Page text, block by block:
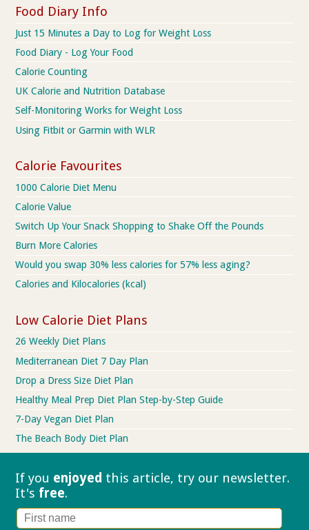
Food Diary Info
Just 15 Minutes a Day to Log for Weight Loss
Food Diary - Log Your Food
Calorie Counting
UK Calorie and Nutrition Database
Self-Monitoring Works for Weight Loss
Using Fitbit or Garmin with WLR
Calorie Favourites
1000 Calorie Diet Menu
Calorie Value
Switch Up Your Snack Shopping to Shake Off the Pounds
Burn More Calories
Would you swap 30% less calories for 57% less aging?
Calories and Kilocalories (kcal)
Low Calorie Diet Plans
26 Weekly Diet Plans
Mediterranean Diet 7 Day Plan
Drop a Dress Size Diet Plan
Healthy Meal Prep Diet Plan Step-by-Step Guide
7-Day Vegan Diet Plan
The Beach Body Diet Plan
If you enjoyed this article, try our newsletter.
It's free.